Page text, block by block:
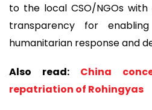
to the local CSO/NGOs
transparency for
humanitarian response and
Also read: China
repatriation of Rohingyas